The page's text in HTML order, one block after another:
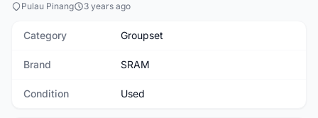
Pulau Pinang 3 years ago
Category Groupset
Brand SRAM
Condition Used